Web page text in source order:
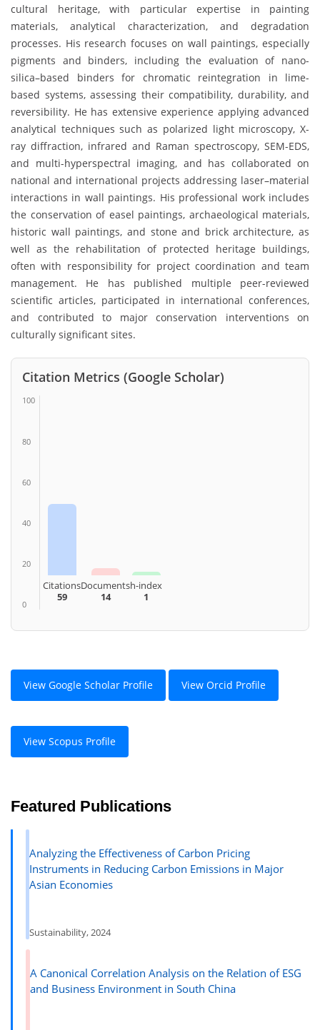
cultural heritage, with particular expertise in painting
materials, analytical characterization, and degradation
processes. His research focuses on wall paintings, especially
pigments and binders, including the evaluation of nano-
silica–based binders for chromatic reintegration in lime-
based systems, assessing their compatibility, durability, and
reversibility. He has extensive experience applying advanced
analytical techniques such as polarized light microscopy, X-
ray diffraction, infrared and Raman spectroscopy, SEM-EDS,
and multi-hyperspectral imaging, and has collaborated on
national and international projects addressing laser–material
interactions in wall paintings. His professional work includes
the conservation of easel paintings, archaeological materials,
historic wall paintings, and stone and brick architecture, as
well as the rehabilitation of protected heritage buildings,
often with responsibility for project coordination and team
management. He has published multiple peer-reviewed
scientific articles, participated in international conferences,
and contributed to major conservation interventions on
culturally significant sites.
Citation Metrics (Google Scholar)
100
80
60
40
20
0
Citations
59
Documents
14
h-index
1
View Google Scholar Profile View Orcid Profile
View Scopus Profile
Featured Publications
Analyzing the Effectiveness of Carbon Pricing
Instruments in Reducing Carbon Emissions in Major
Asian Economies
Sustainability, 2024
A Canonical Correlation Analysis on the Relation of ESG
and Business Environment in South China